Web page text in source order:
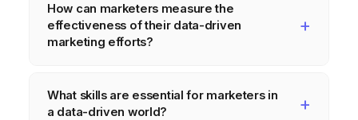
forms to gather valuable data. Prioritizing a
few key metrics and focusing on targeted
campaigns based on customer purchase
history, targeted advertising based on
preferences. These campaigns use data to
How can marketers measure the
effectiveness of their data-driven
marketing efforts?
tracking key performance indicators (KPIs)
What skills are essential for marketers in
a data-driven world?